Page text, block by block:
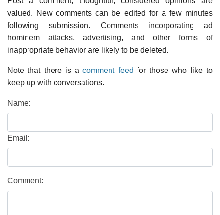
valued. New comments can be edited for a few minutes
following submission. Comments incorporating ad
hominem attacks, advertising, and other forms of
inappropriate behavior are likely to be deleted.
Note that there is acomment feed for those who like to
keep up with conversations.
Name:
Email:
Comment: